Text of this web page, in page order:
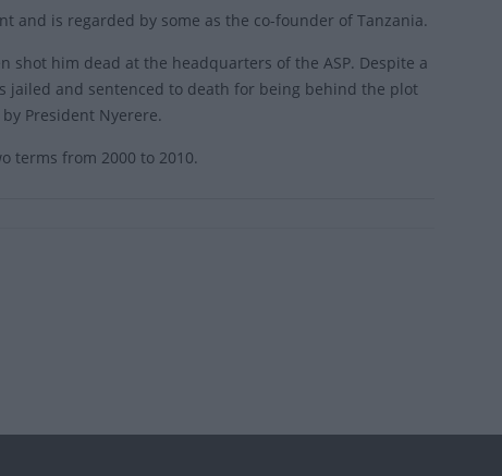
and is regarded by some as the co-founder of Tanzania.
shot him dead at the headquarters of the ASP. Despite a
jailed and sentenced to death for being behind the plot
President Nyerere.
terms from 2000 to 2010.